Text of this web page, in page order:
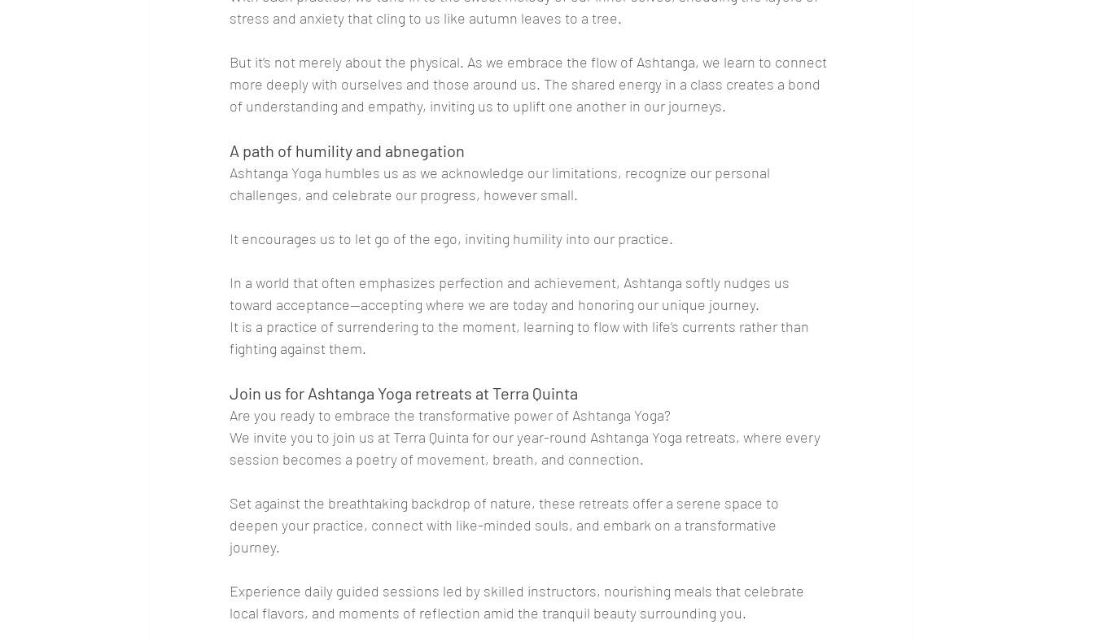
stress and anxiety that cling to us like autumn leaves to a tree.
But it’s not merely about the physical. As we embrace the flow of Ashtanga, we learn to connect
more deeply with ourselves and those around us. The shared energy in a class creates a bond
of understanding and empathy, inviting us to uplift one another in our journeys.
A path of humility and abnegation
Ashtanga Yoga humbles us as we acknowledge our limitations, recognize our personal
challenges, and celebrate our progress, however small.
It encourages us to let go of the ego, inviting humility into our practice.
In a world that often emphasizes perfection and achievement, Ashtanga softly nudges us
toward acceptance—accepting where we are today and honoring our unique journey.
It is a practice of surrendering to the moment, learning to flow with life’s currents rather than
fighting against them.
Join us for Ashtanga Yoga retreats at Terra Quinta
Are you ready to embrace the transformative power of Ashtanga Yoga?
We invite you to join us at Terra Quinta for our year-round Ashtanga Yoga retreats, where every
session becomes a poetry of movement, breath, and connection.
Set against the breathtaking backdrop of nature, these retreats offer a serene space to
deepen your practice, connect with like-minded souls, and embark on a transformative
journey.
Experience daily guided sessions led by skilled instructors, nourishing meals that celebrate
local flavors, and moments of reflection amid the tranquil beauty surrounding you.